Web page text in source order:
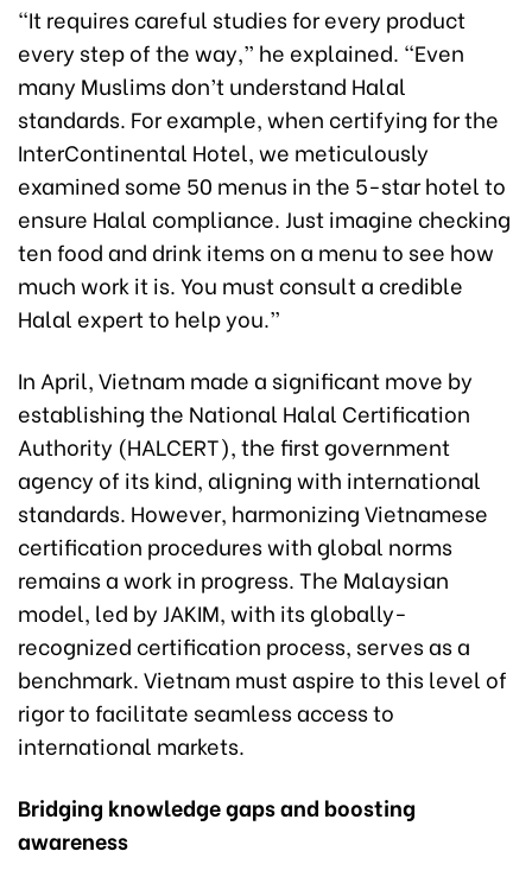
“It requires careful studies for every product
every step of the way,” he explained. “Even
many Muslims don’t understand Halal
standards. For example, when certifying for the
InterContinental Hotel, we meticulously
examined some 50 menus in the 5-star hotel to
ensure Halal compliance. Just imagine checking
ten food and drink items on a menu to see how
much work it is. You must consult a credible
Halal expert to help you.”
In April, Vietnam made a significant move by
establishing the National Halal Certification
Authority (HALCERT), the first government
agency of its kind, aligning with international
standards. However, harmonizing Vietnamese
certification procedures with global norms
remains a work in progress. The Malaysian
model, led by JAKIM, with its globally-
recognized certification process, serves as a
benchmark. Vietnam must aspire to this level of
rigor to facilitate seamless access to
international markets.
Bridging knowledge gaps and boosting
awareness